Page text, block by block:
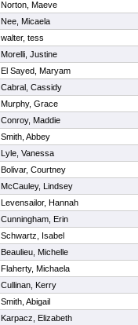
Norton, Maeve
Nee, Micaela
walter, tess
Morelli, Justine
El Sayed, Maryam
Cabral, Cassidy
Murphy, Grace
Conroy, Maddie
Smith, Abbey
Lyle, Vanessa
Bolivar, Courtney
McCauley, Lindsey
Levensailor, Hannah
Cunningham, Erin
Schwartz, Isabel
Beaulieu, Michelle
Flaherty, Michaela
Cullinan, Kerry
Smith, Abigail
Karpacz, Elizabeth